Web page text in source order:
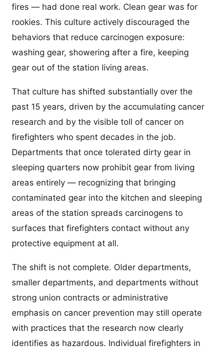
fires — had done real work. Clean gear was for
rookies. This culture actively discouraged the
behaviors that reduce carcinogen exposure:
washing gear, showering after a fire, keeping
gear out of the station living areas.
That culture has shifted substantially over the
past 15 years, driven by the accumulating cancer
research and by the visible toll of cancer on
firefighters who spent decades in the job.
Departments that once tolerated dirty gear in
sleeping quarters now prohibit gear from living
areas entirely — recognizing that bringing
contaminated gear into the kitchen and sleeping
areas of the station spreads carcinogens to
surfaces that firefighters contact without any
protective equipment at all.
The shift is not complete. Older departments,
smaller departments, and departments without
strong union contracts or administrative
emphasis on cancer prevention may still operate
with practices that the research now clearly
identifies as hazardous. Individual firefighters in